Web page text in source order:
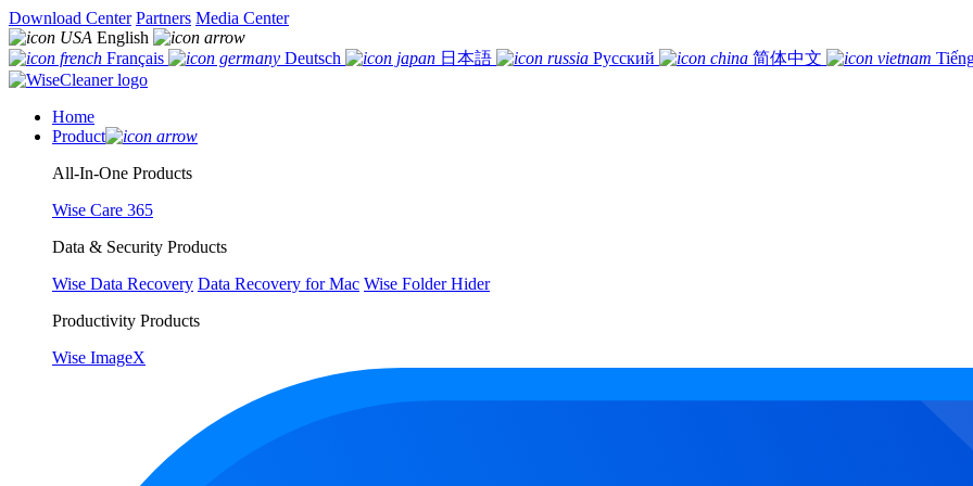
Download Center Partners Media Center
English
Français
Deutsch 日本語 Русский 简体中文
Home
Product
All-In-One Products
Wise Care 365
Data & Security Products
Wise Data Recovery Data Recovery for Mac Wise Folder Hider
Productivity Products
Wise ImageX